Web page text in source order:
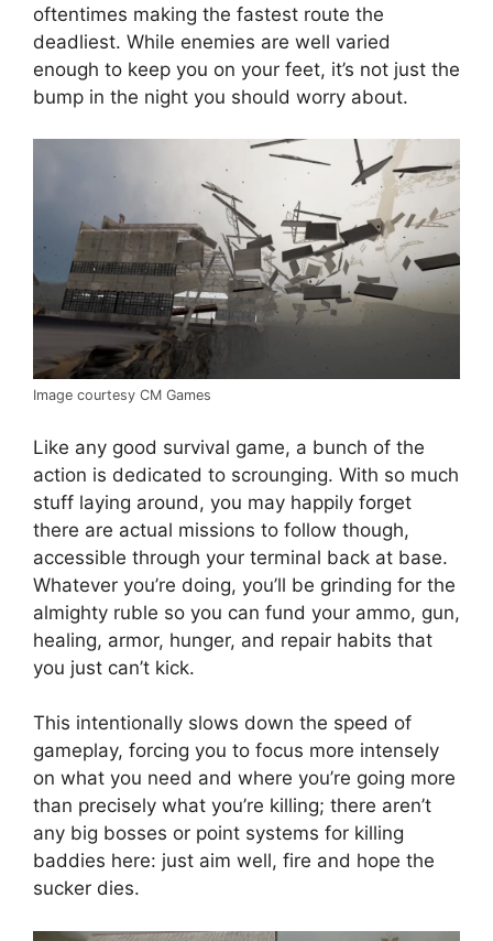
oftentimes making the fastest route the
deadliest. While enemies are well varied
enough to keep you on your feet, it’s not just the
bump in the night you should worry about.
Image courtesy CM Games
Like any good survival game, a bunch of the
action is dedicated to scrounging. With so much
stuff laying around, you may happily forget
there are actual missions to follow though,
accessible through your terminal back at base.
Whatever you’re doing, you’ll be grinding for the
almighty ruble so you can fund your ammo, gun,
healing, armor, hunger, and repair habits that
you just can’t kick.
This intentionally slows down the speed of
gameplay, forcing you to focus more intensely
on what you need and where you’re going more
than precisely what you’re killing; there aren’t
any big bosses or point systems for killing
baddies here: just aim well, fire and hope the
sucker dies.